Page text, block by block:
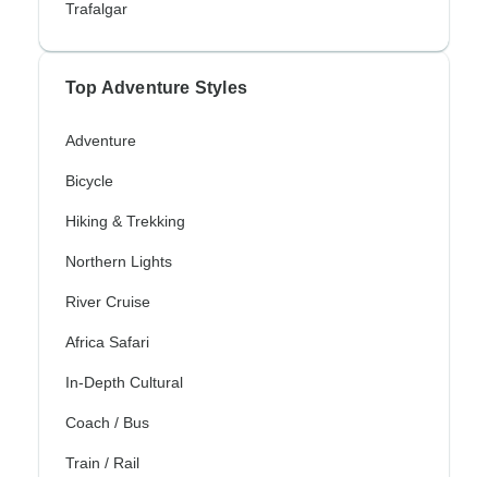
Trafalgar
Top Adventure Styles
Adventure
Bicycle
Hiking & Trekking
Northern Lights
River Cruise
Africa Safari
In-Depth Cultural
Coach / Bus
Train / Rail